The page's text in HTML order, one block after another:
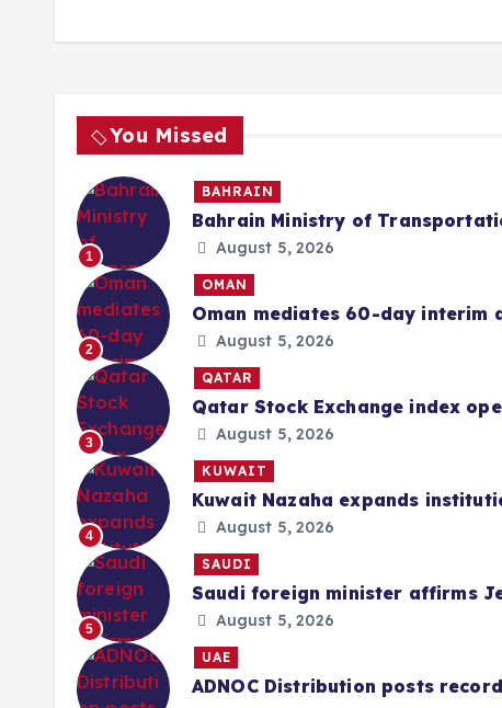
You Missed
1
BAHRAIN
Bahrain Ministry of
August 5, 2026
2
OMAN
Oman mediates 60-day interim
August 5, 2026
3
QATAR
Qatar Stock Exchange index
August 5, 2026
4
KUWAIT
Kuwait Nazaha expands
August 5, 2026
5
SAUDI
Saudi foreign minister affirms
August 5, 2026
UAE
ADNOC Distribution posts